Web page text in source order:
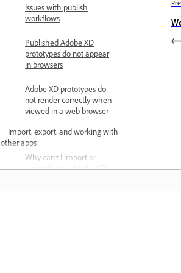
Issues with publish
workflows
Published Adobe XD
prototypes do not appear
in browsers
Adobe XD prototypes do
not render correctly when
viewed in a web browser
Import, export, and working with
other apps
Why can't I import or
export files in Adobe XD?